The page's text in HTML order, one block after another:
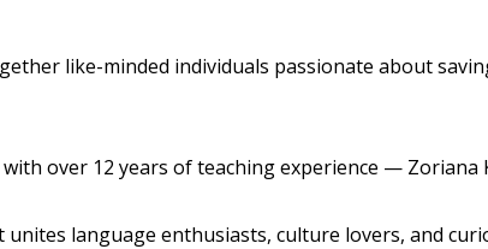
like-minded individuals passionate about
over 12 years of teaching experience — Zoriana
language enthusiasts, culture lovers, and